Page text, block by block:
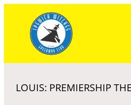
content
LOUIS: PREMIERSHIP